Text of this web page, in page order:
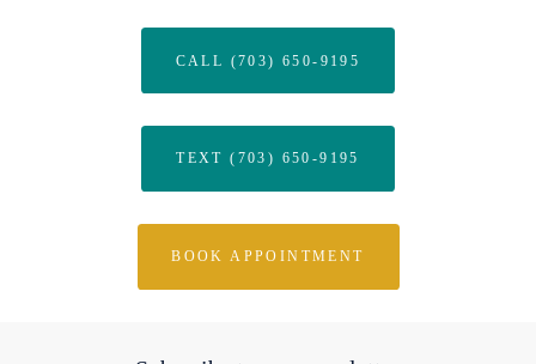
CALL (703) 650-9195
TEXT (703) 650-9195
BOOK APPOINTMENT